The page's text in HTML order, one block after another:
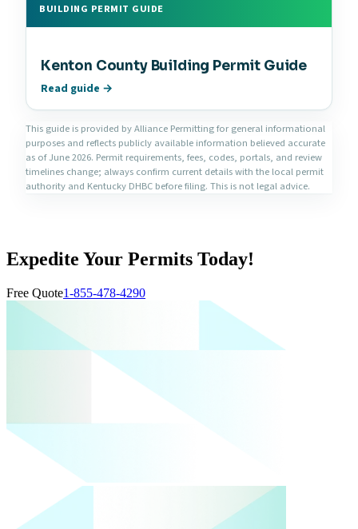
BUILDING PERMIT GUIDE
Kenton County Building Permit Guide
Read guide →
This guide is provided by Alliance Permitting for general informational
purposes and reflects publicly available information believed accurate
as of June 2026. Permit requirements, fees, codes, portals, and review
timelines change; always confirm current details with the local permit
authority and Kentucky DHBC before filing. This is not legal advice.
Expedite Your Permits Today!
Free Quote1-855-478-4290